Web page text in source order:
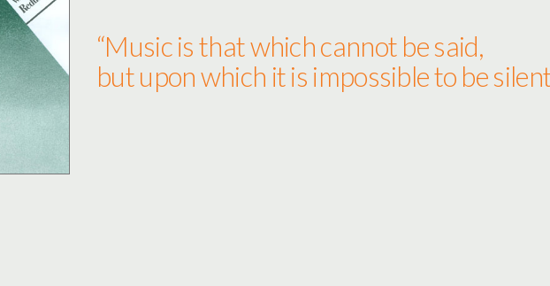
“Music is that which cannot be said,
but upon which it is impossible to be